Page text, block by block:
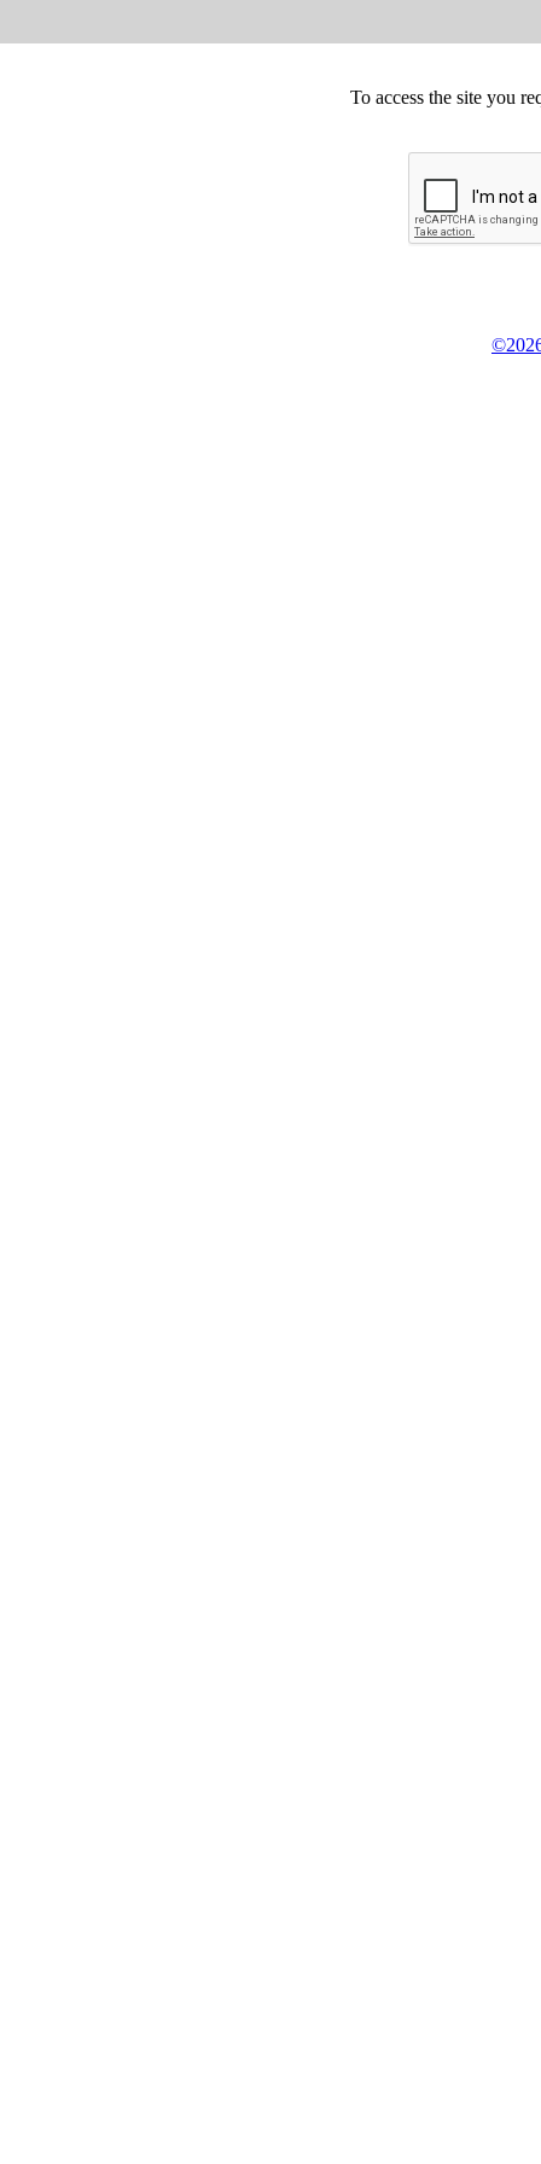
To access the site you